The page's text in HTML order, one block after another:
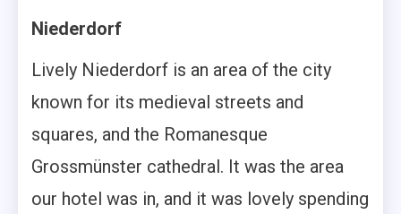
Niederdorf
Lively Niederdorf is an area of the city
known for its medieval streets and
squares, and the Romanesque
Grossmünster cathedral. It was the area
our hotel was in, and it was lovely spending